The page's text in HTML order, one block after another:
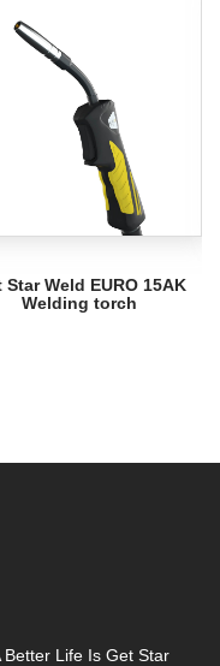
Star Weld EURO 15AK
Welding torch
Life Is Get Star